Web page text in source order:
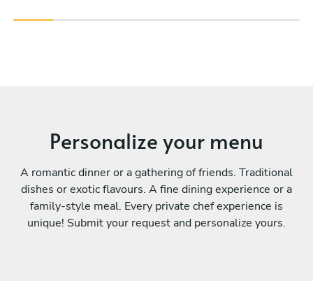
Personalize your menu
A romantic dinner or a gathering of friends. Traditional
dishes or exotic flavours. A fine dining experience or a
family-style meal. Every private chef experience is
unique! Submit your request and personalize yours.